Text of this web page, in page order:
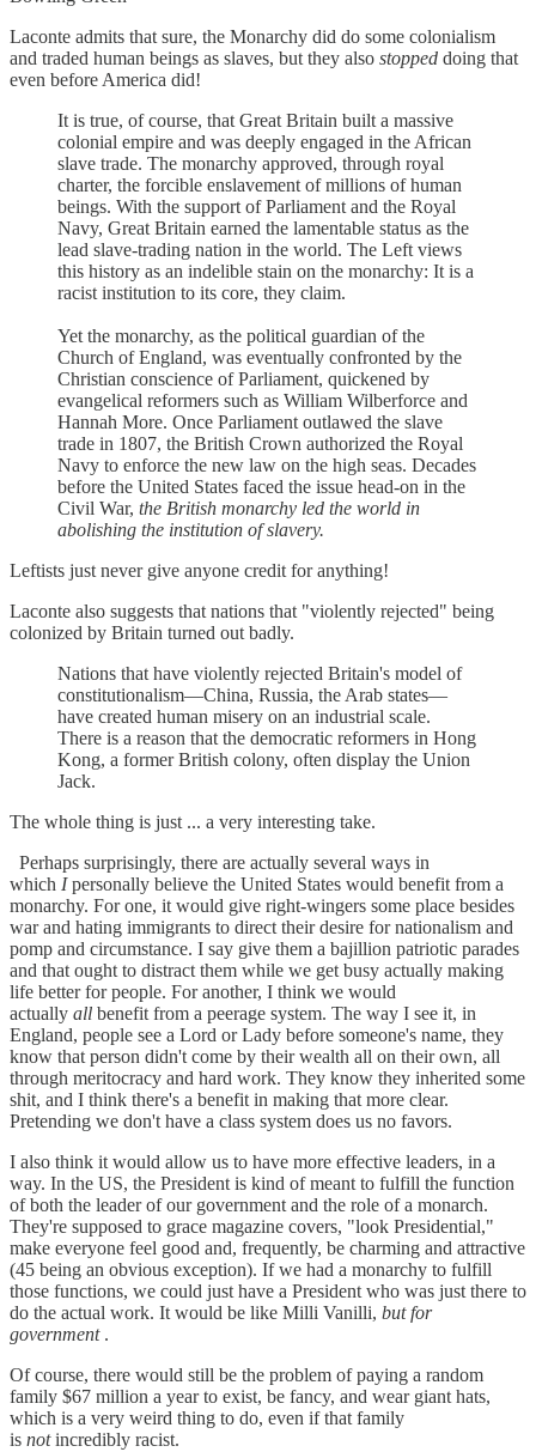
Laconte admits that sure, the Monarchy did do some colonialism
and traded human beings as slaves, but they also stopped doing that
even before America did!
It is true, of course, that Great Britain built a massive
colonial empire and was deeply engaged in the African
slave trade. The monarchy approved, through royal
charter, the forcible enslavement of millions of human
beings. With the support of Parliament and the Royal
Navy, Great Britain earned the lamentable status as the
lead slave-trading nation in the world. The Left views
this history as an indelible stain on the monarchy: It is a
racist institution to its core, they claim.
Yet the monarchy, as the political guardian of the
Church of England, was eventually confronted by the
Christian conscience of Parliament, quickened by
evangelical reformers such as William Wilberforce and
Hannah More. Once Parliament outlawed the slave
trade in 1807, the British Crown authorized the Royal
Navy to enforce the new law on the high seas. Decades
before the United States faced the issue head-on in the
Civil War, the British monarchy led the world in
abolishing the institution of slavery.
Leftists just never give anyone credit for anything!
Laconte also suggests that nations that "violently rejected" being
colonized by Britain turned out badly.
Nations that have violently rejected Britain's model of
constitutionalism—China, Russia, the Arab states—
have created human misery on an industrial scale.
There is a reason that the democratic reformers in Hong
Kong, a former British colony, often display the Union
Jack.
The whole thing is just ... a very interesting take.
Perhaps surprisingly, there are actually several ways in
which Ipersonally believe the United States would benefit from a
monarchy. For one, it would give right-wingers some place besides
war and hating immigrants to direct their desire for nationalism and
pomp and circumstance. I say give them a bajillion patriotic parades
and that ought to distract them while we get busy actually making
life better for people. For another, I think we would
actually all benefit from a peerage system. The way I see it, in
England, people see a Lord or Lady before someone's name, they
know that person didn't come by their wealth all on their own, all
through meritocracy and hard work. They know they inherited some
shit, and I think there's a benefit in making that more clear.
Pretending we don't have a class system does us no favors.
I also think it would allow us to have more effective leaders, in a
way. In the US, the President is kind of meant to fulfill the function
of both the leader of our government and the role of a monarch.
They're supposed to grace magazine covers, "look Presidential,"
make everyone feel good and, frequently, be charming and attractive
(45 being an obvious exception). If we had a monarchy to fulfill
those functions, we could just have a President who was just there to
do the actual work. It would be like Milli Vanilli, but for
government.
Of course, there would still be the problem of paying a random
family $67 million a year to exist, be fancy, and wear giant hats,
which is a very weird thing to do, even if that family
is notincredibly racist.